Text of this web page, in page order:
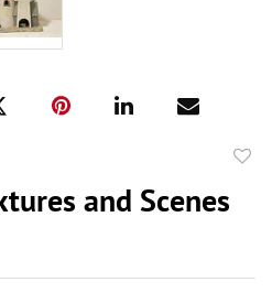
and Scenes